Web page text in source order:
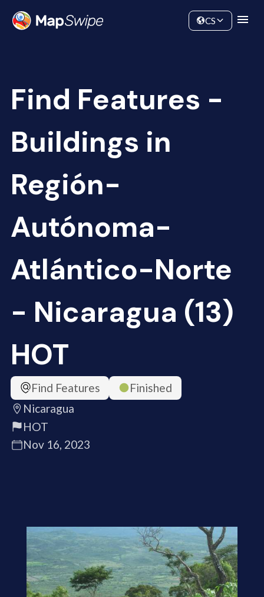
Community
CS
Find Features -
Buildings in
Región-
Autónoma-
Atlántico-Norte
- Nicaragua (13)
HOT
Find Features
Finished
Nicaragua
HOT
Nov 16, 2023